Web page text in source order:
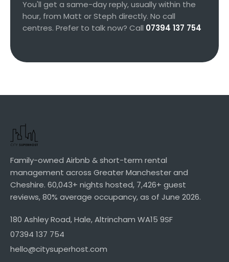
You'll get a same-day reply, usually within the
hour, from Matt or Steph directly. No call
centres. Prefer to talk now? Call 07394 137 754
Family-owned Airbnb & short-term rental
management across Greater Manchester and
Cheshire. 60,043+ nights hosted, 7,426+ guest
reviews,80% average occupancy, as of June 2026.
180 Ashley Road,Hale, Altrincham WA15 9SF
07394 137 754
hello@citysuperhost.com